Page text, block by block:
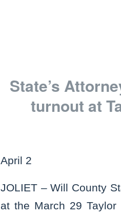
State’s
turnout at
April 2
JOLIET – Will County
at the March 29 Taylor